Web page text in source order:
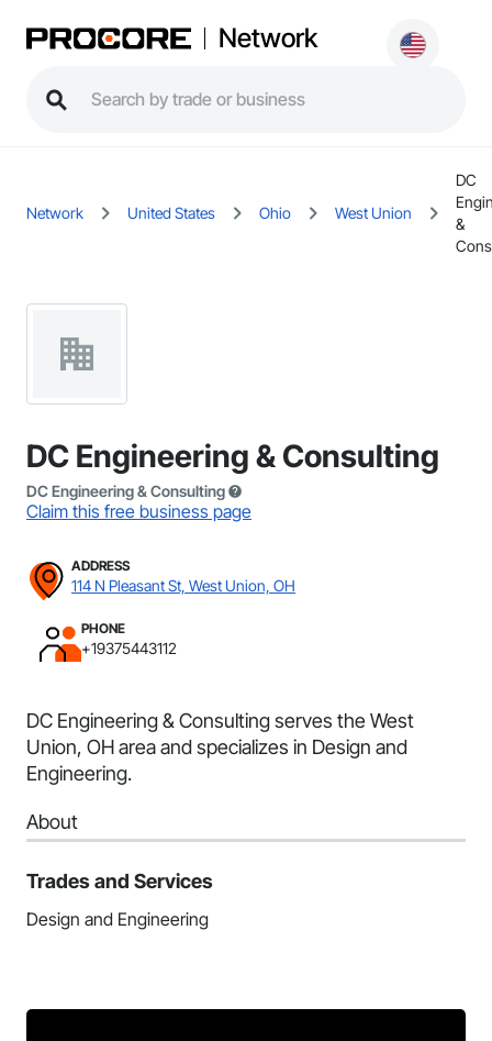
Network
Network United States Ohio West Union
DC
&
DC Engineering & Consulting
DC Engineering & Consulting
Claim this free business page
ADDRESS
114 N Pleasant St, West Union, OH
PHONE
+19375443112
DC Engineering & Consulting serves the West
Union, OH area and specializes in Design and
Engineering.
About
Trades and Services
Design and Engineering